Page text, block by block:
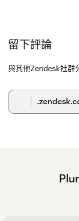
留下評論
與其他Zendesk社群